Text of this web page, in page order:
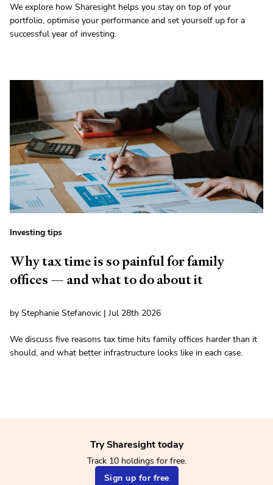
We explore how Sharesight helps you stay on top of your
portfolio, optimise your performance and set yourself up for a
successful year of investing.
Investing tips
Why tax time is so painful for family
offices — and what to do about it
by Stephanie Stefanovic | Jul 28th 2026
We discuss five reasons tax time hits family offices harder than it
should, and what better infrastructure looks like in each case.
Try Sharesight today
Track 10 holdings for free.
Sign up for free